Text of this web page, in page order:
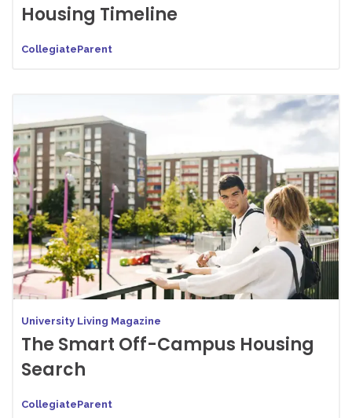
Housing Timeline
CollegiateParent
University Living Magazine
The Smart Off-Campus Housing
Search
CollegiateParent